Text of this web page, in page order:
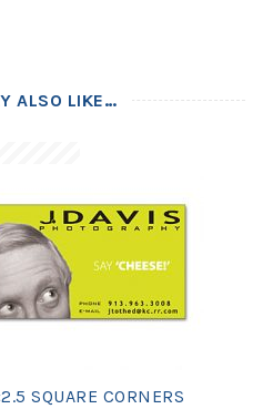
ALSO LIKE…
SQUARE CORNERS